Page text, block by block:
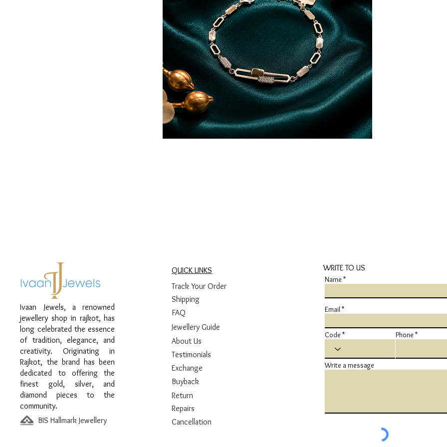
Ivaan Jewels, a renowned
jewellery shop in rajkot, has
long celebrated the essence
of tradition, elegance, and
creativity. Originating in
Rajkot, the brand has been
dedicated to offering the
finest gold, silver, and
diamond pieces to the
community.
BIS Hallmark Jewellery
QUICK LINKS
Track Your Order
Shipping
FAQ
Jewellery Guide
About Us
Testimonials
Exchange
Buyback
Return
Repairs
Cancellation
WRITE TO US
Name
Email
Code Phone
Write a message